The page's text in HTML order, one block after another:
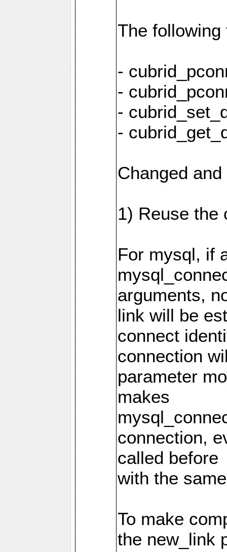
The
-
-
-
-
Changed
1) Reuse the
For mysql, if
arguments,
link will be
connect
connection
parameter
makes
connection,
called before
with the
To make
the new_link